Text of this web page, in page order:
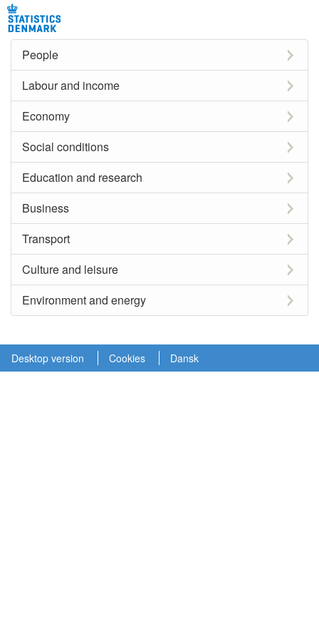
People
Labour and income
Economy
Social conditions
Education and research
Business
Transport
Culture and leisure
Environment and energy
Desktop version Cookies Dansk